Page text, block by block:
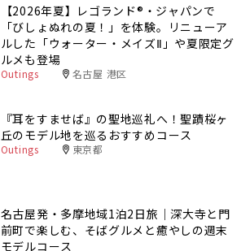
【2026年夏】レゴランド®・ジャパンで
「びしょぬれの夏！」を体験。リニューア
ルした「ウォーター・メイズⅡ」や夏限定グ
ルメも登場
Outings 名古屋 港区
『耳をすませば』の聖地巡礼へ！聖蹟桜ヶ
丘のモデル地を巡るおすすめコース
Outings 東京都
名古屋発・多摩地域1泊2日旅｜深大寺と門
前町で楽しむ、そばグルメと癒やしの週末
モデルコース